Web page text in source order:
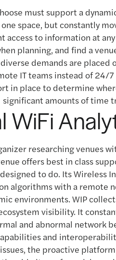
must support a
space, but constantly
access to information at
planning, and find a
demands are
IT teams instead of 24/
in place to determine
significant amounts of time
WiFi
researching venues
offers best in class
to do. Its Wireless
algorithms with a remote
environments. WIP
visibility. It
and abnormal network
and
the proactive